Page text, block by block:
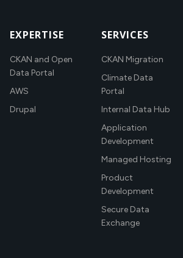
EXPERTISE
CKAN and Open
Data Portal
AWS
Drupal
SERVICES
CKAN Migration
Climate Data
Portal
Internal Data Hub
Application
Development
Managed Hosting
Product
Development
Secure Data
Exchange